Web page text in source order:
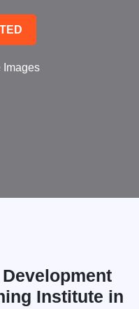
Institute in